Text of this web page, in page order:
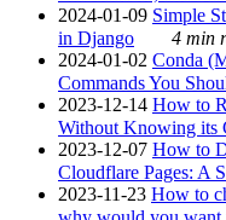
2024-01-09 Simple
in Django
4 min
2024-01-02 Conda
Commands You
2023-12-14 How to
Without Knowing its
2023-12-07 How to
Cloudflare Pages: A
2023-11-23 How to